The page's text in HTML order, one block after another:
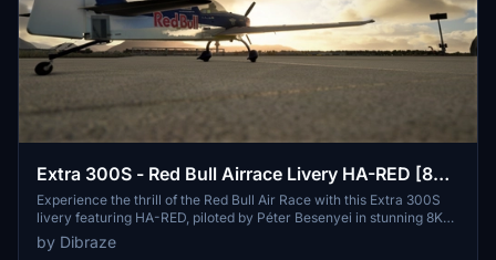
Extra 300S - Red Bull Airrace Livery HA-RED [8K-
UHD] (Péter Besenyei Livery) 2021
Experience the thrill of the Red Bull Air Race with this Extra 300S
livery featuring HA-RED, piloted by Péter Besenyei in stunning 8K
UHD quality. Get ready to navigate through challenging obstacle
courses and tight turns in this high-speed competition. Installation is
by Dibraze